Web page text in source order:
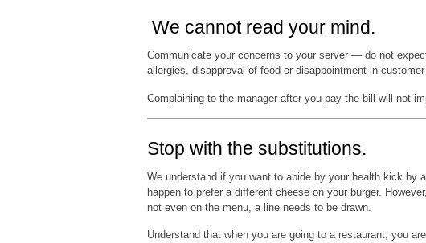
We cannot read your mind.
Communicate your concerns to your server — do not
allergies, disapproval of food or disappointment in
Complaining to the manager after you pay the bill will not
Stop with the substitutions.
We understand if you want to abide by your health kick
happen to prefer a different cheese on your burger.
not even on the menu, a line needs to be drawn.
Understand that when you are going to a restaurant, you